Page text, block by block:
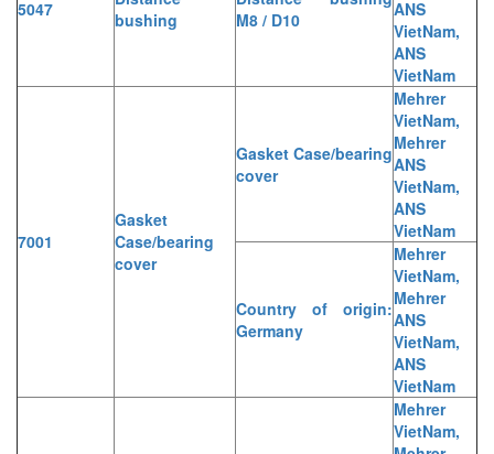
5047
bushing
M8 / D10
ANS
VietNam,
ANS
VietNam
7001
Gasket
Case/bearing
cover
Gasket Case/bearing
cover
Mehrer
VietNam,
Mehrer
ANS
VietNam,
ANS
VietNam
Country of origin:
Germany
Mehrer
VietNam,
Mehrer
ANS
VietNam,
ANS
VietNam
Mehrer
VietNam,